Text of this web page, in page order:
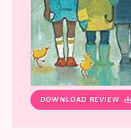
DOWNLOAD REVIEW